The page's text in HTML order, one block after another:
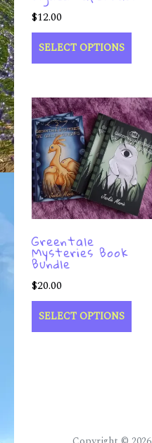
$12.00
SELECT OPTIONS
Greentale
Mysteries Book
Bundle
$20.00
SELECT OPTIONS